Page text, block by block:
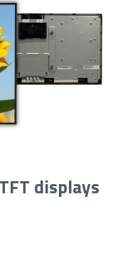
displays